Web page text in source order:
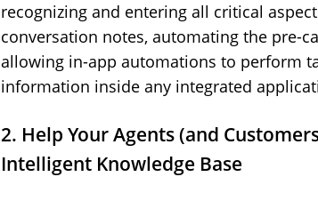
recognizing and entering all critical
conversation notes, automating the pre-
allowing in-app automations to perform
information inside any integrated
2. Help Your Agents (and
Intelligent Knowledge Base